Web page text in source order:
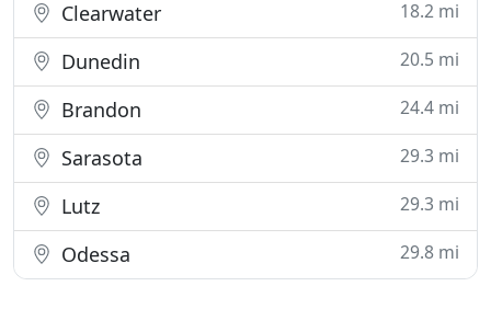
Clearwater 18.2 mi
Dunedin 20.5 mi
Brandon 24.4 mi
Sarasota 29.3 mi
Lutz 29.3 mi
Odessa 29.8 mi